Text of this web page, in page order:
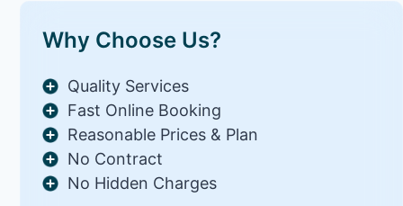
Why Choose Us?
Quality Services
Fast Online Booking
Reasonable Prices & Plan
No Contract
No Hidden Charges